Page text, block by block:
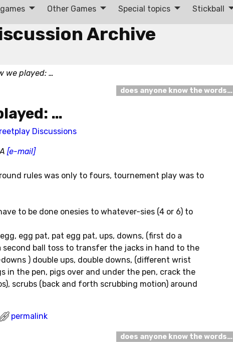
Archive
Other Games Special topics Stickball
we played: …
does anyone know the words…
…
Discussions
[e-mail]
rules was only to fours, tournement play was to
to be done onesies to whatever-sies (4 or 6) to
egg pat, pat egg pat, ups, downs, (first do a
second ball toss to transfer the jacks in hand to the
) double ups, double downs, (different wrist
in the pen, pigs over and under the pen, crack the
scrubs (back and forth scrubbing motion) around
permalink
does anyone know the words…